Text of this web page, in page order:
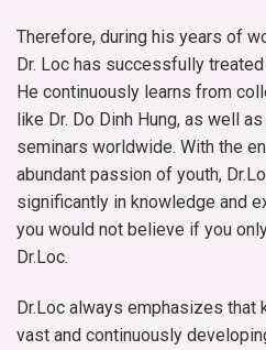
Therefore, during his years of
Dr. Loc has successfully
He continuously learns from
like Dr. Do Dinh Hung, as well
seminars worldwide. With the
abundant passion of youth,
significantly in knowledge and
you would not believe if you
Dr.Loc.
Dr.Loc always emphasizes
vast and continuously